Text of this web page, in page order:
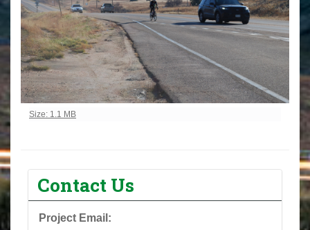
Click to view full-size image…
Size: 1.1 MB
Contact Us
Project Email: